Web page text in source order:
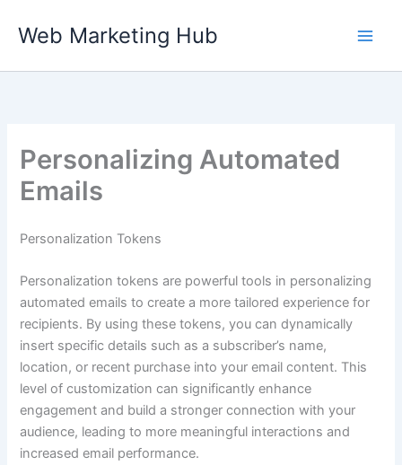
Web Marketing Hub
Personalizing Automated
Emails
Personalization Tokens
Personalization tokens are powerful tools in personalizing
automated emails to create a more tailored experience for
recipients. By using these tokens, you can dynamically
insert specific details such as a subscriber’s name,
location, or recent purchase into your email content. This
level of customization can significantly enhance
engagement and build a stronger connection with your
audience, leading to more meaningful interactions and
increased email performance.